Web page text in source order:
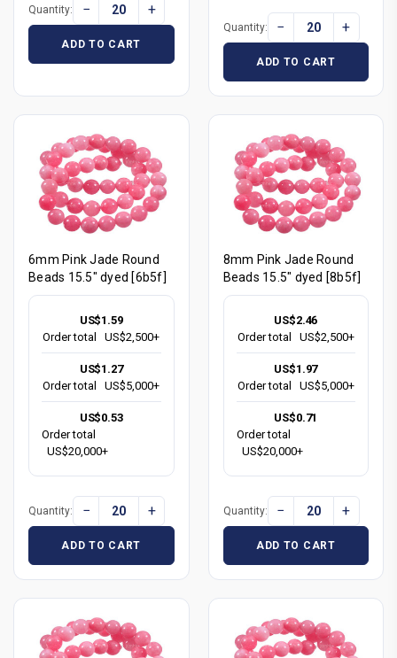
Quantity: − +
ADD TO CART
Quantity: − +
ADD TO CART
6mm Pink Jade Round
Beads 15.5" dyed [6b5f]
US$1.59
Order total
US$2,500+
US$1.27
Order total
US$5,000+
US$0.53
Order total
US$20,000+
Quantity: − +
ADD TO CART
8mm Pink Jade Round
Beads 15.5" dyed [8b5f]
US$2.46
Order total
US$2,500+
US$1.97
Order total
US$5,000+
US$0.71
Order total
US$20,000+
Quantity: − +
ADD TO CART